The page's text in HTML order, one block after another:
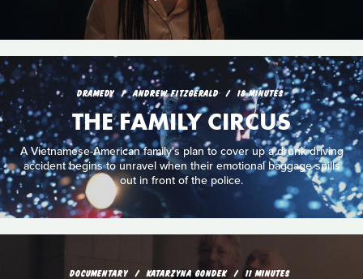
DRAMEDY ANDREW FITZGERALD 18 MINUTES
THE FAMILY CIRCUS
A Vietnamese-American family's plan to cover up a drunk driving
accident begins to unravel when their emotional baggage spills
out in front of the police.
DOCUMENTARY KATARZYNA GONDEK 11 MINUTES